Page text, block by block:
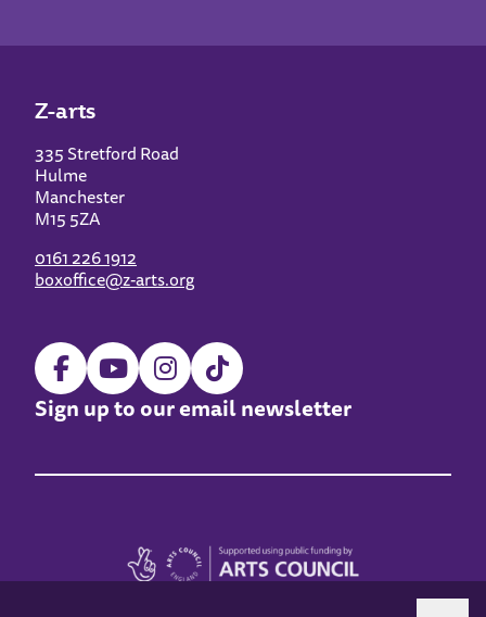
Z-arts
335 Stretford Road
Hulme
Manchester
M15 5ZA
0161 226 1912
boxoffice@z-arts.org
Sign up to our email newsletter